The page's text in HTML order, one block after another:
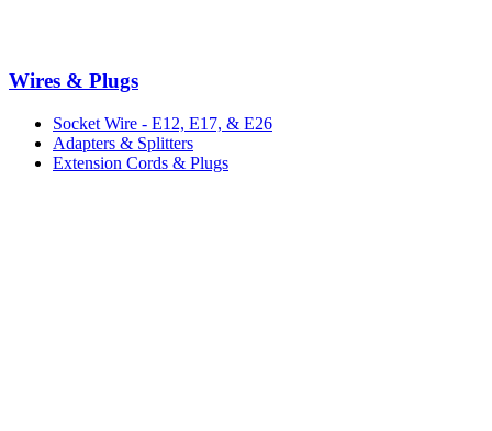
Wires & Plugs
Socket Wire - E12, E17, & E26
Adapters & Splitters
Extension Cords & Plugs